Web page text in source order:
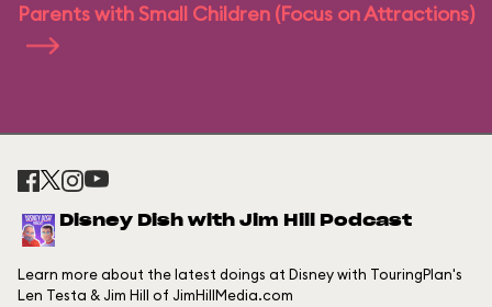
Parents with Small Children (Focus on Attractions)
Disney Dish with Jim Hill Podcast
Learn more about the latest doings at Disney with TouringPlan's
Len Testa & Jim Hill of JimHillMedia.com